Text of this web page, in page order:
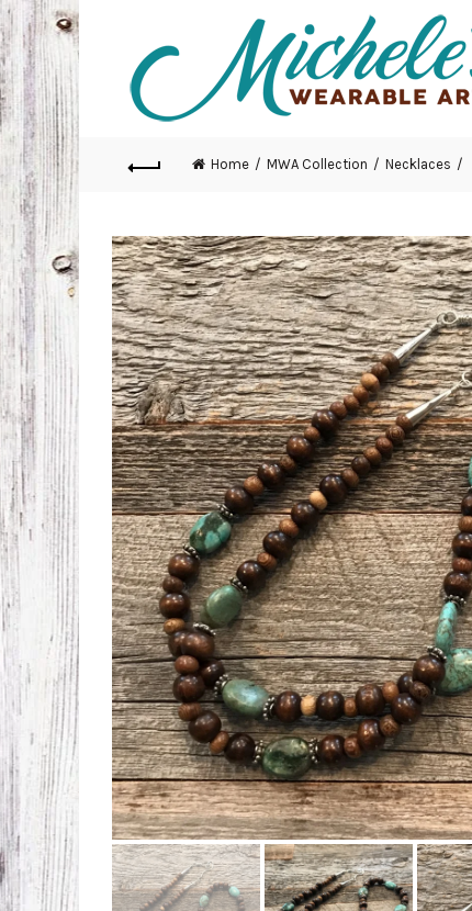
Home MWA Collection Necklaces